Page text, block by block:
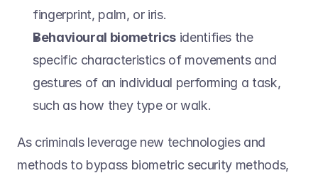
fingerprint, palm, or iris.
Behavioural biometrics identifies the
specific characteristics of movements and
gestures of an individual performing a task,
such as how they type or walk.
As criminals leverage new technologies and
methods to bypass biometric security methods,